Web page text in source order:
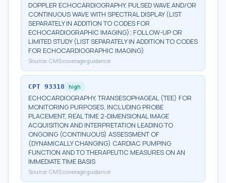
DOPPLER ECHOCARDIOGRAPHY, PULSED WAVE AND/OR
CONTINUOUS WAVE WITH SPECTRAL DISPLAY (LIST
SEPARATELY IN ADDITION TO CODES FOR
ECHOCARDIOGRAPHIC IMAGING); FOLLOW-UP OR
LIMITED STUDY (LIST SEPARATELY IN ADDITION TO CODES
FOR ECHOCARDIOGRAPHIC IMAGING)
Source: CMS coverage guidance
CPT 93318 high
ECHOCARDIOGRAPHY, TRANSESOPHAGEAL (TEE) FOR
MONITORING PURPOSES, INCLUDING PROBE
PLACEMENT, REAL TIME 2-DIMENSIONAL IMAGE
ACQUISITION AND INTERPRETATION LEADING TO
ONGOING (CONTINUOUS) ASSESSMENT OF
(DYNAMICALLY CHANGING) CARDIAC PUMPING
FUNCTION AND TO THERAPEUTIC MEASURES ON AN
IMMEDIATE TIME BASIS
Source: CMS coverage guidance